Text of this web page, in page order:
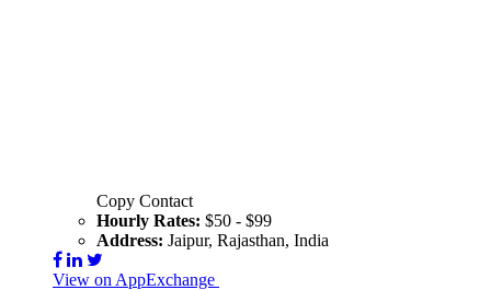
Copy Contact
Hourly Rates: $50 - $99
Address: Jaipur, Rajasthan, India
View on AppExchange